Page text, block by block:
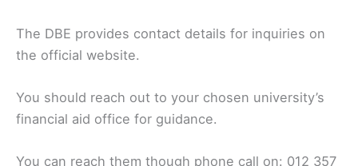
The DBE provides contact details for inquiries on
the official website.
You should reach out to your chosen university’s
financial aid office for guidance.
You can reach them though phone call on: 012 357